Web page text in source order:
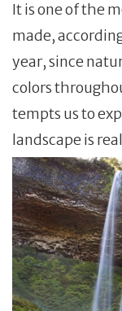
It is one of the
made,
year, since
colors
tempts us to
landscape is